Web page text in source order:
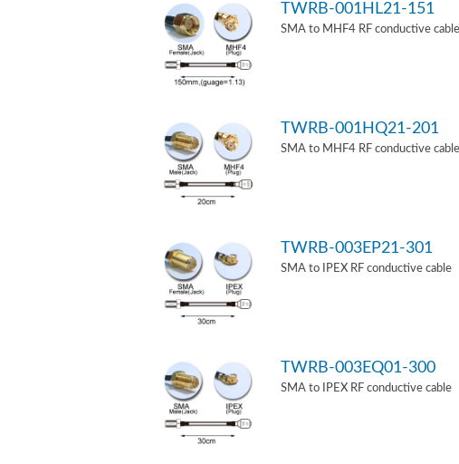
TWRB-001HL21-151
SMA to MHF4 RF conductive
TWRB-001HQ21-201
SMA to MHF4 RF conductive
TWRB-003EP21-301
SMA to IPEX RF conductive cable
TWRB-003EQ01-300
SMA to IPEX RF conductive cable